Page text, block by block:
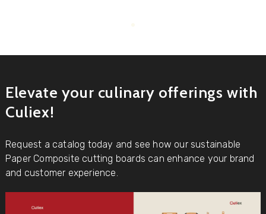
Elevate your culinary offerings with
Culiex!
Request a catalog today and see how our sustainable
Paper Composite cutting boards can enhance your brand
and customer experience.